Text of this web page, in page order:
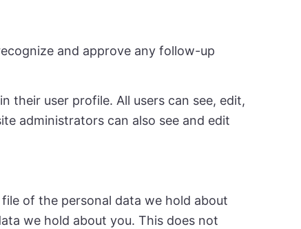
and approve any follow-up
their user profile. All users can see, edit,
administrators can also see and edit
of the personal data we hold about
we hold about you. This does not